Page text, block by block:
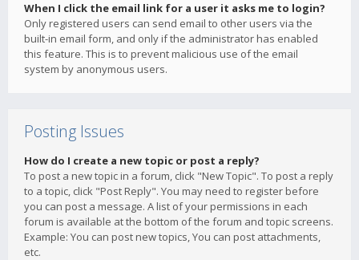
When I click the email link for a user it asks me to login?
Only registered users can send email to other users via the
built-in email form, and only if the administrator has enabled
this feature. This is to prevent malicious use of the email
system by anonymous users.
Posting Issues
How do I create a new topic or post a reply?
To post a new topic in a forum, click "New Topic". To post a reply
to a topic, click "Post Reply". You may need to register before
you can post a message. A list of your permissions in each
forum is available at the bottom of the forum and topic screens.
Example: You can post new topics, You can post attachments,
etc.